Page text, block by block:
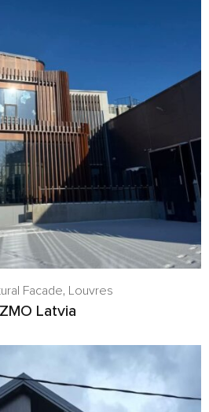
Facade, Louvres
Latvia